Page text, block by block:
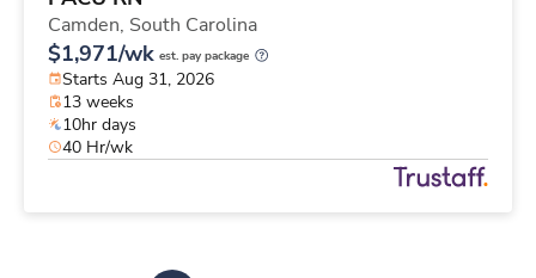
Camden, South Carolina
$1,971/wk est. pay package
Starts Aug 31, 2026
13 weeks
10hr days
40 Hr/wk